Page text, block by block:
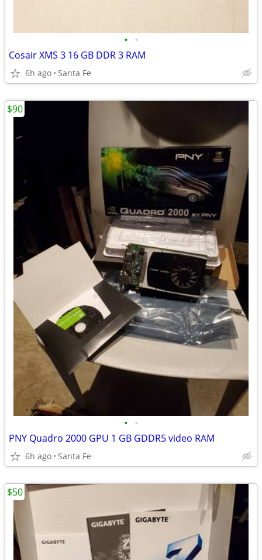
• •
Cosair XMS 3 16 GB DDR 3 RAM
6h ago Santa Fe
• •
PNY Quadro 2000 GPU 1 GB GDDR5 video RAM
6h ago Santa Fe
$90
$50